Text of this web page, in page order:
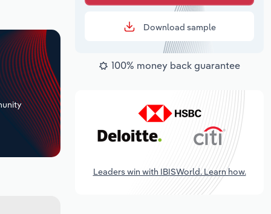
Download sample
100% money back guarantee
Leaders win with IBISWorld. Learn how.